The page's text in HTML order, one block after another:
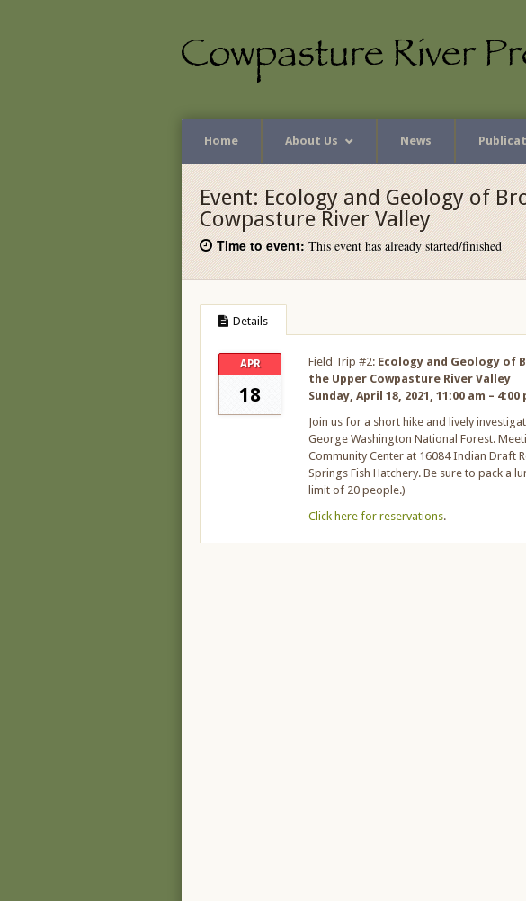
Home About Us News
Event:Ecology and Geology of
Cowpasture River Valley
Time to event:This event has already started/finished
Details
APR
18
Field Trip #2: Ecology and Geology of
the Upper Cowpasture River Valley
Sunday, April 18, 2021, 11:00 am – 4:00
Join us for a short hike and lively
George Washington National Forest.
Community Center at 16084 Indian Draft
Springs Fish Hatchery. Be sure to pack a
limit of 20 people.)
Click here for reservations.